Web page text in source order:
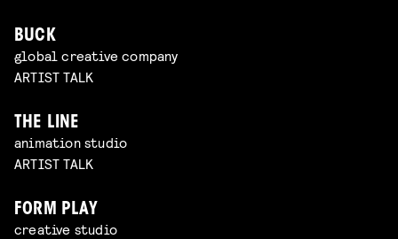
BUCK
global creative company
ARTIST TALK
THE LINE
animation studio
ARTIST TALK
FORM PLAY
creative studio